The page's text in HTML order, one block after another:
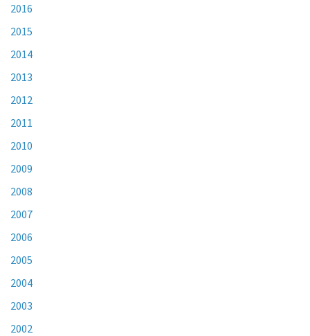
2016
2015
2014
2013
2012
2011
2010
2009
2008
2007
2006
2005
2004
2003
2002